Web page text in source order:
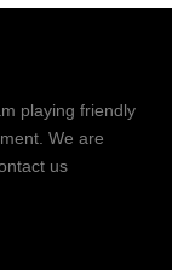
playing friendly
We are
us